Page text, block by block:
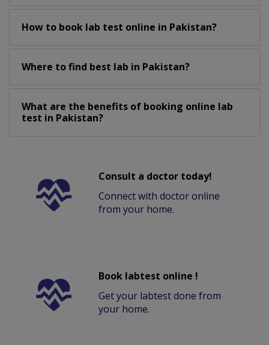
How to book lab test online in Pakistan?
Where to find best lab in Pakistan?
What are the benefits of booking online lab
test in Pakistan?
Consult a doctor today!
Connect with doctor online
from your home.
Book labtest online !
Get your labtest done from
your home.